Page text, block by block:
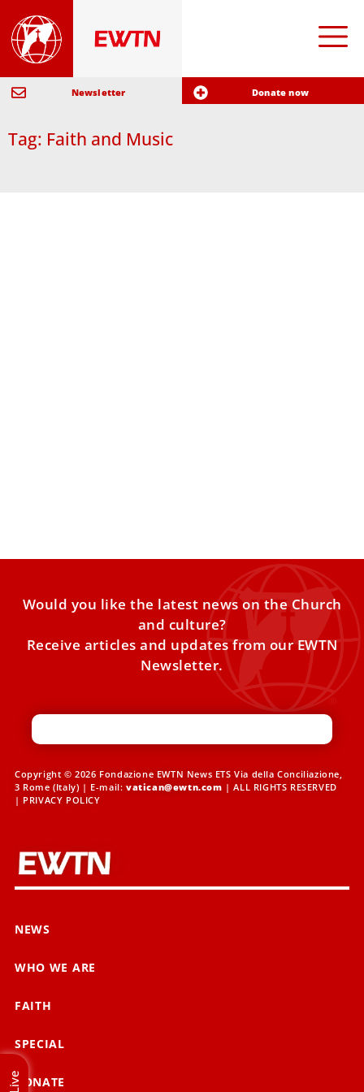
Newsletter Donate now
Tag: Faith and Music
Would you like the latest news on the Church
and culture?
Receive articles and updates from our EWTN
Newsletter.
Copyright © 2026 Fondazione EWTN News ETS Via della Conciliazione,
3 Rome (Italy) | E-mail: vatican@ewtn.com | ALL RIGHTS RESERVED
| PRIVACY POLICY
NEWS
WHO WE ARE
FAITH
SPECIAL
DONATE
Live